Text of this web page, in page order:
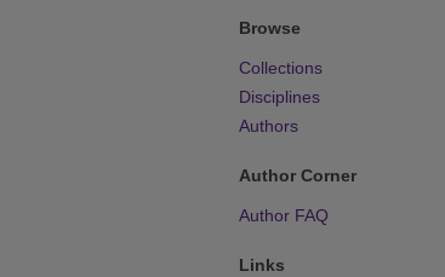
Browse
Collections
Disciplines
Authors
Author Corner
Author FAQ
Links